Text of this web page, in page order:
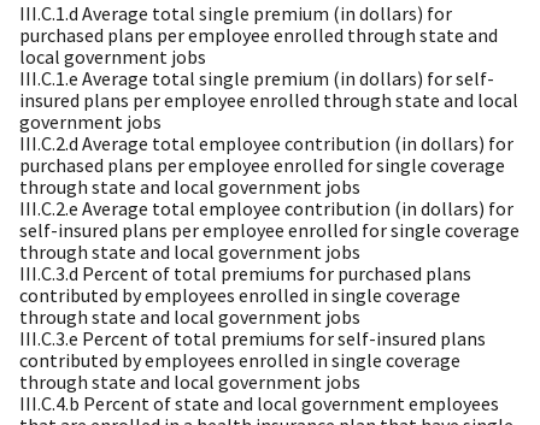
III.C.1.d Average total single premium (in dollars) for
purchased plans per employee enrolled through state and
local government jobs
III.C.1.e Average total single premium (in dollars) for self-
insured plans per employee enrolled through state and local
government jobs
III.C.2.d Average total employee contribution (in dollars) for
purchased plans per employee enrolled for single coverage
through state and local government jobs
III.C.2.e Average total employee contribution (in dollars) for
self-insured plans per employee enrolled for single coverage
through state and local government jobs
III.C.3.d Percent of total premiums for purchased plans
contributed by employees enrolled in single coverage
through state and local government jobs
III.C.3.e Percent of total premiums for self-insured plans
contributed by employees enrolled in single coverage
through state and local government jobs
III.C.4.b Percent of state and local government employees